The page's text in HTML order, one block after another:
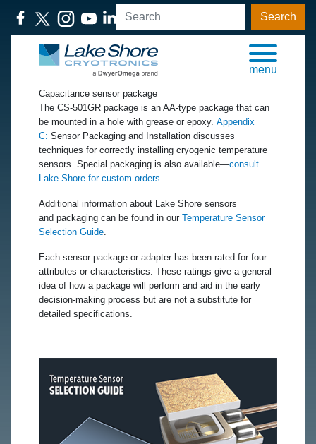
Search
menu
Capacitance sensor package
The CS-501GR package is an AA-type package that can
be mounted in a hole with grease or epoxy. Appendix
C: Sensor Packaging and Installation discusses
techniques for correctly installing cryogenic temperature
sensors. Special packaging is also available—consult
Lake Shore for custom orders.
Additional information about Lake Shore sensors
and packaging can be found in our Temperature Sensor
Selection Guide.
Each sensor package or adapter has been rated for four
attributes or characteristics. These ratings give a general
idea of how a package will perform and aid in the early
decision-making process but are not a substitute for
detailed specifications.